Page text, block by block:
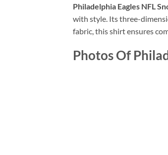
Philadelphia Eagles NFL
with style. Its three-
fabric, this shirt ensures
Photos Of